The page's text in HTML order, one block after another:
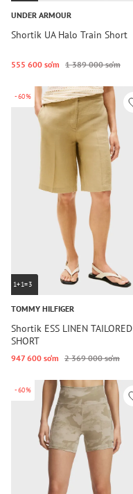
UNDER ARMOUR
Shortik UA Halo Train Short
555 600 so‘m 1 389 000 so‘m
-60%
1+1=3
TOMMY HILFIGER
Shortik ESS LINEN TAILORED
SHORT
947 600 so‘m 2 369 000 so‘m
-60%